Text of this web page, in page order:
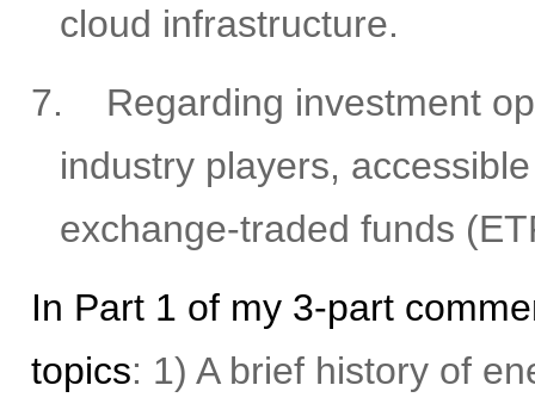
cloud infrastructure.
7.
Regarding investment
industry players,
exchange-traded funds
In Part 1 of my 3-part
topics: 1) A brief history of